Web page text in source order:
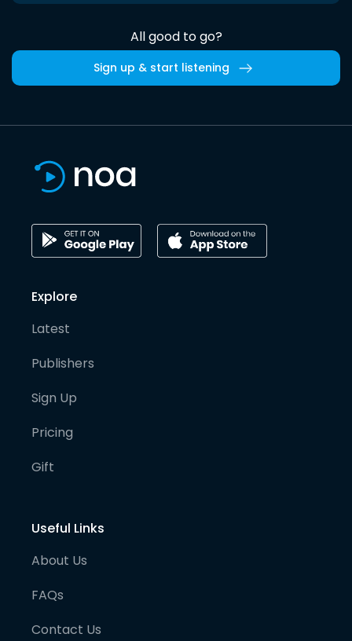
All good to go?
Sign up & start listening
Explore
Latest
Publishers
Sign Up
Pricing
Gift
Useful Links
About Us
FAQs
Contact Us